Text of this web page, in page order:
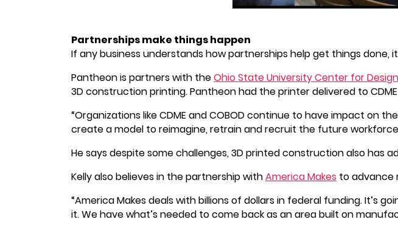
Partnerships make things happen
If any business understands how partnerships help get things done,
Pantheon is partners with theOhio State University Center for
3D construction printing. Pantheon had the printer delivered to
“Organizations like CDME and COBOD continue to have impact on
create a model to reimagine, retrain and recruit the future
He says despite some challenges, 3D printed construction also
Kelly also believes in the partnership withAmerica Makes to advance
“America Makes deals with billions of dollars in federal funding. It’s
it. We have what’s needed to come back as an area built on